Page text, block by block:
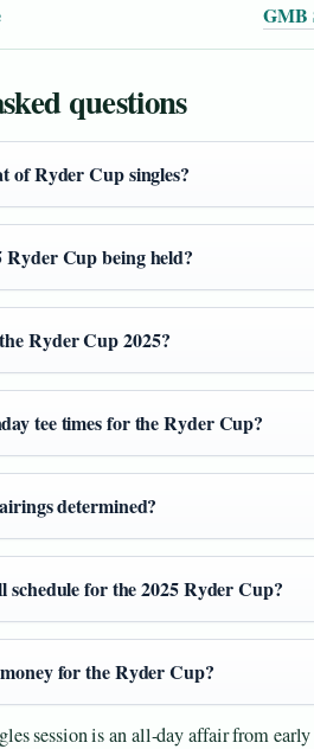
GMB
questions
of Ryder Cup singles?
Ryder Cup being held?
Ryder Cup 2025?
tee times for the Ryder Cup?
determined?
schedule for the 2025 Ryder Cup?
for the Ryder Cup?
session is an all-day affair from